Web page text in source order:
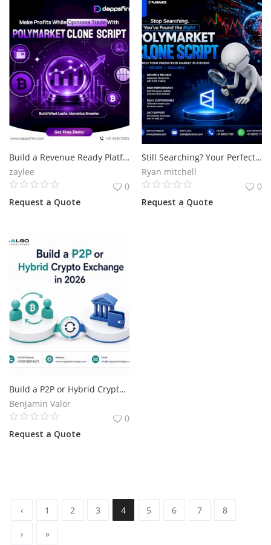
Build a Revenue Ready Platform with Polymarket Clone Script
zaylee
0
Request a Quote
Still Searching? Your Perfect Polymarket Clone Script Is Here.
Ryan mitchell
0
Request a Quote
Build a P2P or Hybrid Crypto Exchange in 2026
Benjamin Valor
0
Request a Quote
‹ 1 2 3 4 5 6 7 8
› »